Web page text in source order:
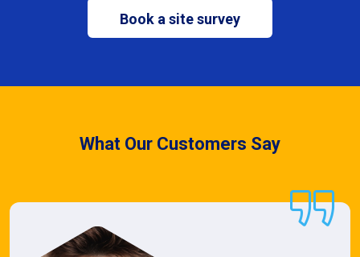
Book a site survey
What Our Customers Say